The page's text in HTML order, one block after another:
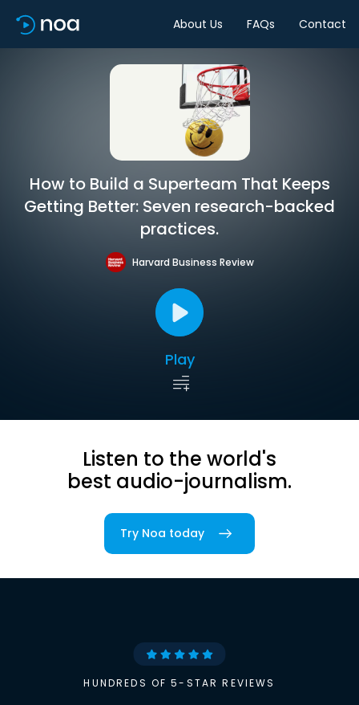
About Us FAQs Contact
How to Build a Superteam That Keeps
Getting Better: Seven research-backed
practices.
Harvard Business Review
Play
Listen to the world's
best audio-journalism.
Try Noa today
HUNDREDS OF 5-STAR REVIEWS